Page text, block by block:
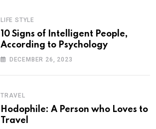
LIFE STYLE
10 Signs of Intelligent People,
According to Psychology
DECEMBER 26, 2023
TRAVEL
Hodophile: A Person who Loves to
Travel